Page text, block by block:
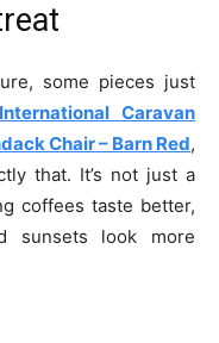
some pieces just
International Caravan
Chair – Barn Red,
that. It’s not just a
coffees taste better,
sunsets look more